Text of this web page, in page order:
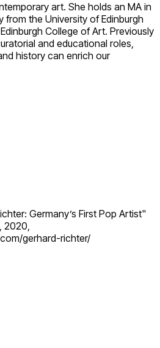
art. She holds an MA in
the University of Edinburgh
College of Art. Previously
and educational roles,
history can enrich our
Germany’s First Pop Artist"
2020,
gerhard-richter/